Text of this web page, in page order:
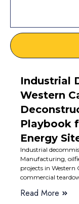
Industrial
Western
Playbook
Energy
Industrial
Manufacturing,
projects in Western
commercial
Read More